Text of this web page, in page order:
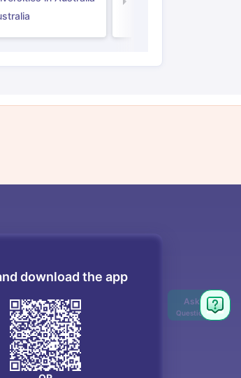
download the app